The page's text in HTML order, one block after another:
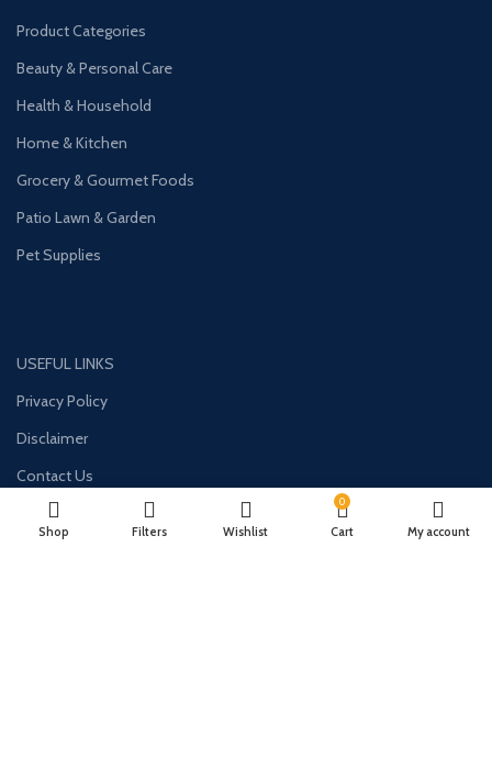
Product Categories
Beauty & Personal Care
Health & Household
Home & Kitchen
Grocery & Gourmet Foods
Patio Lawn & Garden
Pet Supplies
USEFUL LINKS
Privacy Policy
Disclaimer
Contact Us
About Us
Shop Filters Wishlist
0
Cart My account